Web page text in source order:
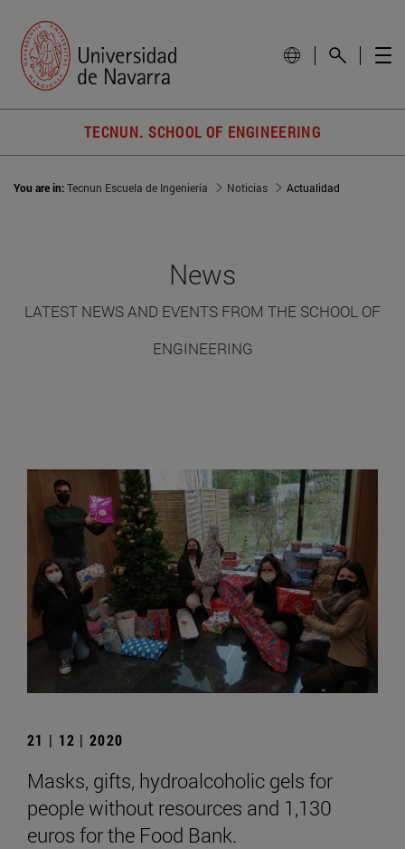
TECNUN. SCHOOL OF ENGINEERING
You are in:Tecnun Escuela de Ingeniería Noticias Actualidad
News
LATEST NEWS AND EVENTS FROM THE SCHOOL OF
ENGINEERING
21 | 12 | 2020
Masks, gifts, hydroalcoholic gels for
people without resources and 1,130
euros for the Food Bank.